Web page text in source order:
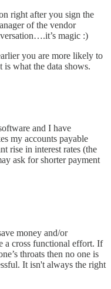
right after you sign the
of the vendor
magic :)
you are more likely to
is what the data shows.
and I have
my accounts payable
rise in interest rates (the
ask for shorter payment
money and/or
a cross functional effort. If
throats then no one is
It isn't always the right